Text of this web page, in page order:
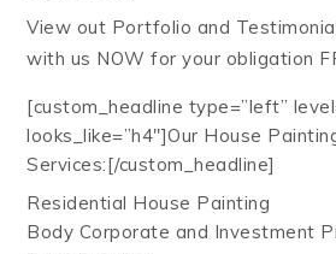
View out Portfolio and
with us NOW for your obligation
[custom_headline type=”left”
looks_like=”h4″]Our House
Services:[/custom_headline]
Residential House Painting
Body Corporate and Investment